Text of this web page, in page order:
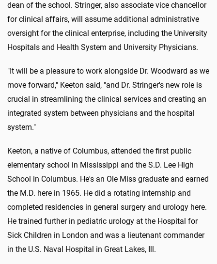
dean of the school. Stringer, also associate vice chancellor
for clinical affairs, will assume additional administrative
oversight for the clinical enterprise, including the University
Hospitals and Health System and University Physicians.
"It will be a pleasure to work alongside Dr. Woodward as we
move forward," Keeton said, "and Dr. Stringer's new role is
crucial in streamlining the clinical services and creating an
integrated system between physicians and the hospital
system."
Keeton, a native of Columbus, attended the first public
elementary school in Mississippi and the S.D. Lee High
School in Columbus. He's an Ole Miss graduate and earned
the M.D. here in 1965. He did a rotating internship and
completed residencies in general surgery and urology here.
He trained further in pediatric urology at the Hospital for
Sick Children in London and was a lieutenant commander
in the U.S. Naval Hospital in Great Lakes, Ill.